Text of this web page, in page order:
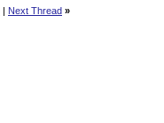
| Next Thread »